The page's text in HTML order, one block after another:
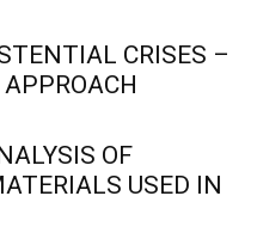
CRISES –
OF
USED IN